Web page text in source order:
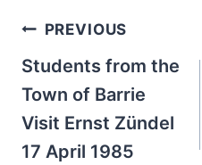
Post
navigation
PREVIOUS
Students from the
Town of Barrie
Visit Ernst Zündel
17 April 1985